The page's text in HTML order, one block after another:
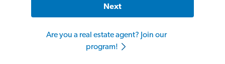
Next
Are you a real estate agent? Join our
program!